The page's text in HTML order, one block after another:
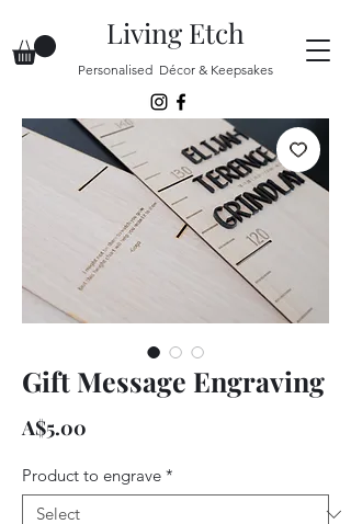
Living Etch
Personalised Décor & Keepsakes
Gift Message Engraving
A$5.00
Product to engrave *